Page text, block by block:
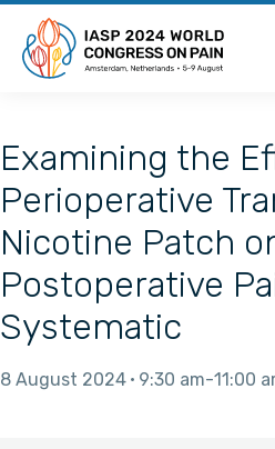
Examining the
Perioperative
Nicotine Patch
Postoperative
Systematic
8 August 2024 9:30 am 11:00